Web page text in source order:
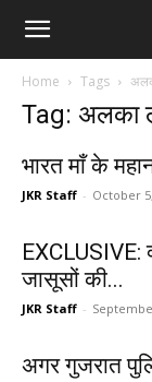
Janta
Reporter
Home Tags
Tag: अलका
भारत माँ के
JKR Staff - October
EXCLUSIVE:
जासूसों की...
JKR Staff -
अगर गुजरात